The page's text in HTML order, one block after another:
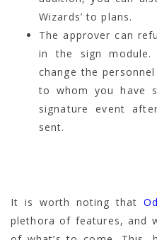
Wizards’ to plans.
The approver can
in the sign
change the
to whom you have
signature event
sent.
It is worth noting that
plethora of features, and